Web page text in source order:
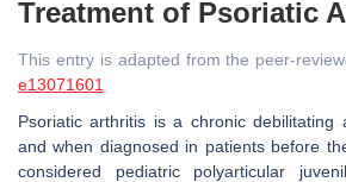
Treatment of Psoriatic
This entry is adapted from the peer-
e13071601
Psoriatic arthritis is a chronic debilitating
and when diagnosed in patients before
considered pediatric polyarticular